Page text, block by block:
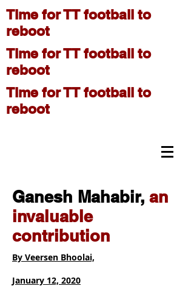
Time for TT football to
reboot
Time for TT football to
reboot
Time for TT football to
reboot
Ganesh Mahabir, an
invaluable
contribution
By Veersen Bhoolai,
January 12, 2020